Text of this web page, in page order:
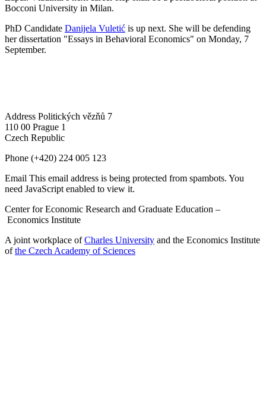
Bocconi University in Milan.
PhD Candidate Danijela Vuletić is up next. She will be defending
her dissertation "Essays in Behavioral Economics" on Monday, 7
September.
Address Politických vězňů 7
110 00 Prague 1
Czech Republic
Phone (+420) 224 005 123
Email This email address is being protected from spambots. You
need JavaScript enabled to view it.
Center for Economic Research and Graduate Education –
Economics Institute
A joint workplace ofCharles University and the Economics Institute
ofthe Czech Academy of Sciences